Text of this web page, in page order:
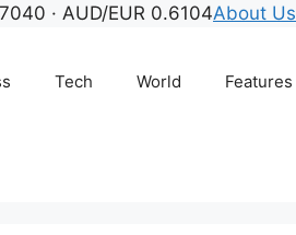
· AUD/EUR 0.6104About Us
Tech World Features